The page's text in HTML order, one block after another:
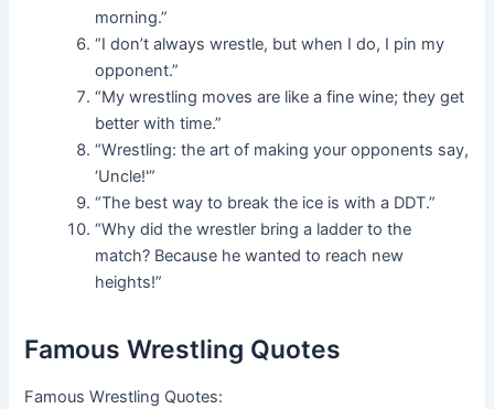
morning.”
“I don’t always wrestle, but when I do, I pin my
opponent.”
“My wrestling moves are like a fine wine; they get
better with time.”
“Wrestling: the art of making your opponents say,
‘Uncle!'”
“The best way to break the ice is with a DDT.”
“Why did the wrestler bring a ladder to the
match? Because he wanted to reach new
heights!”
Famous Wrestling Quotes
Famous Wrestling Quotes: